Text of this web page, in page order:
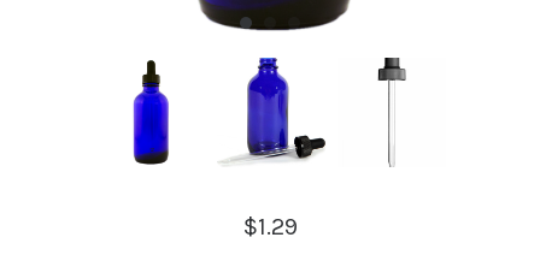
$1.29